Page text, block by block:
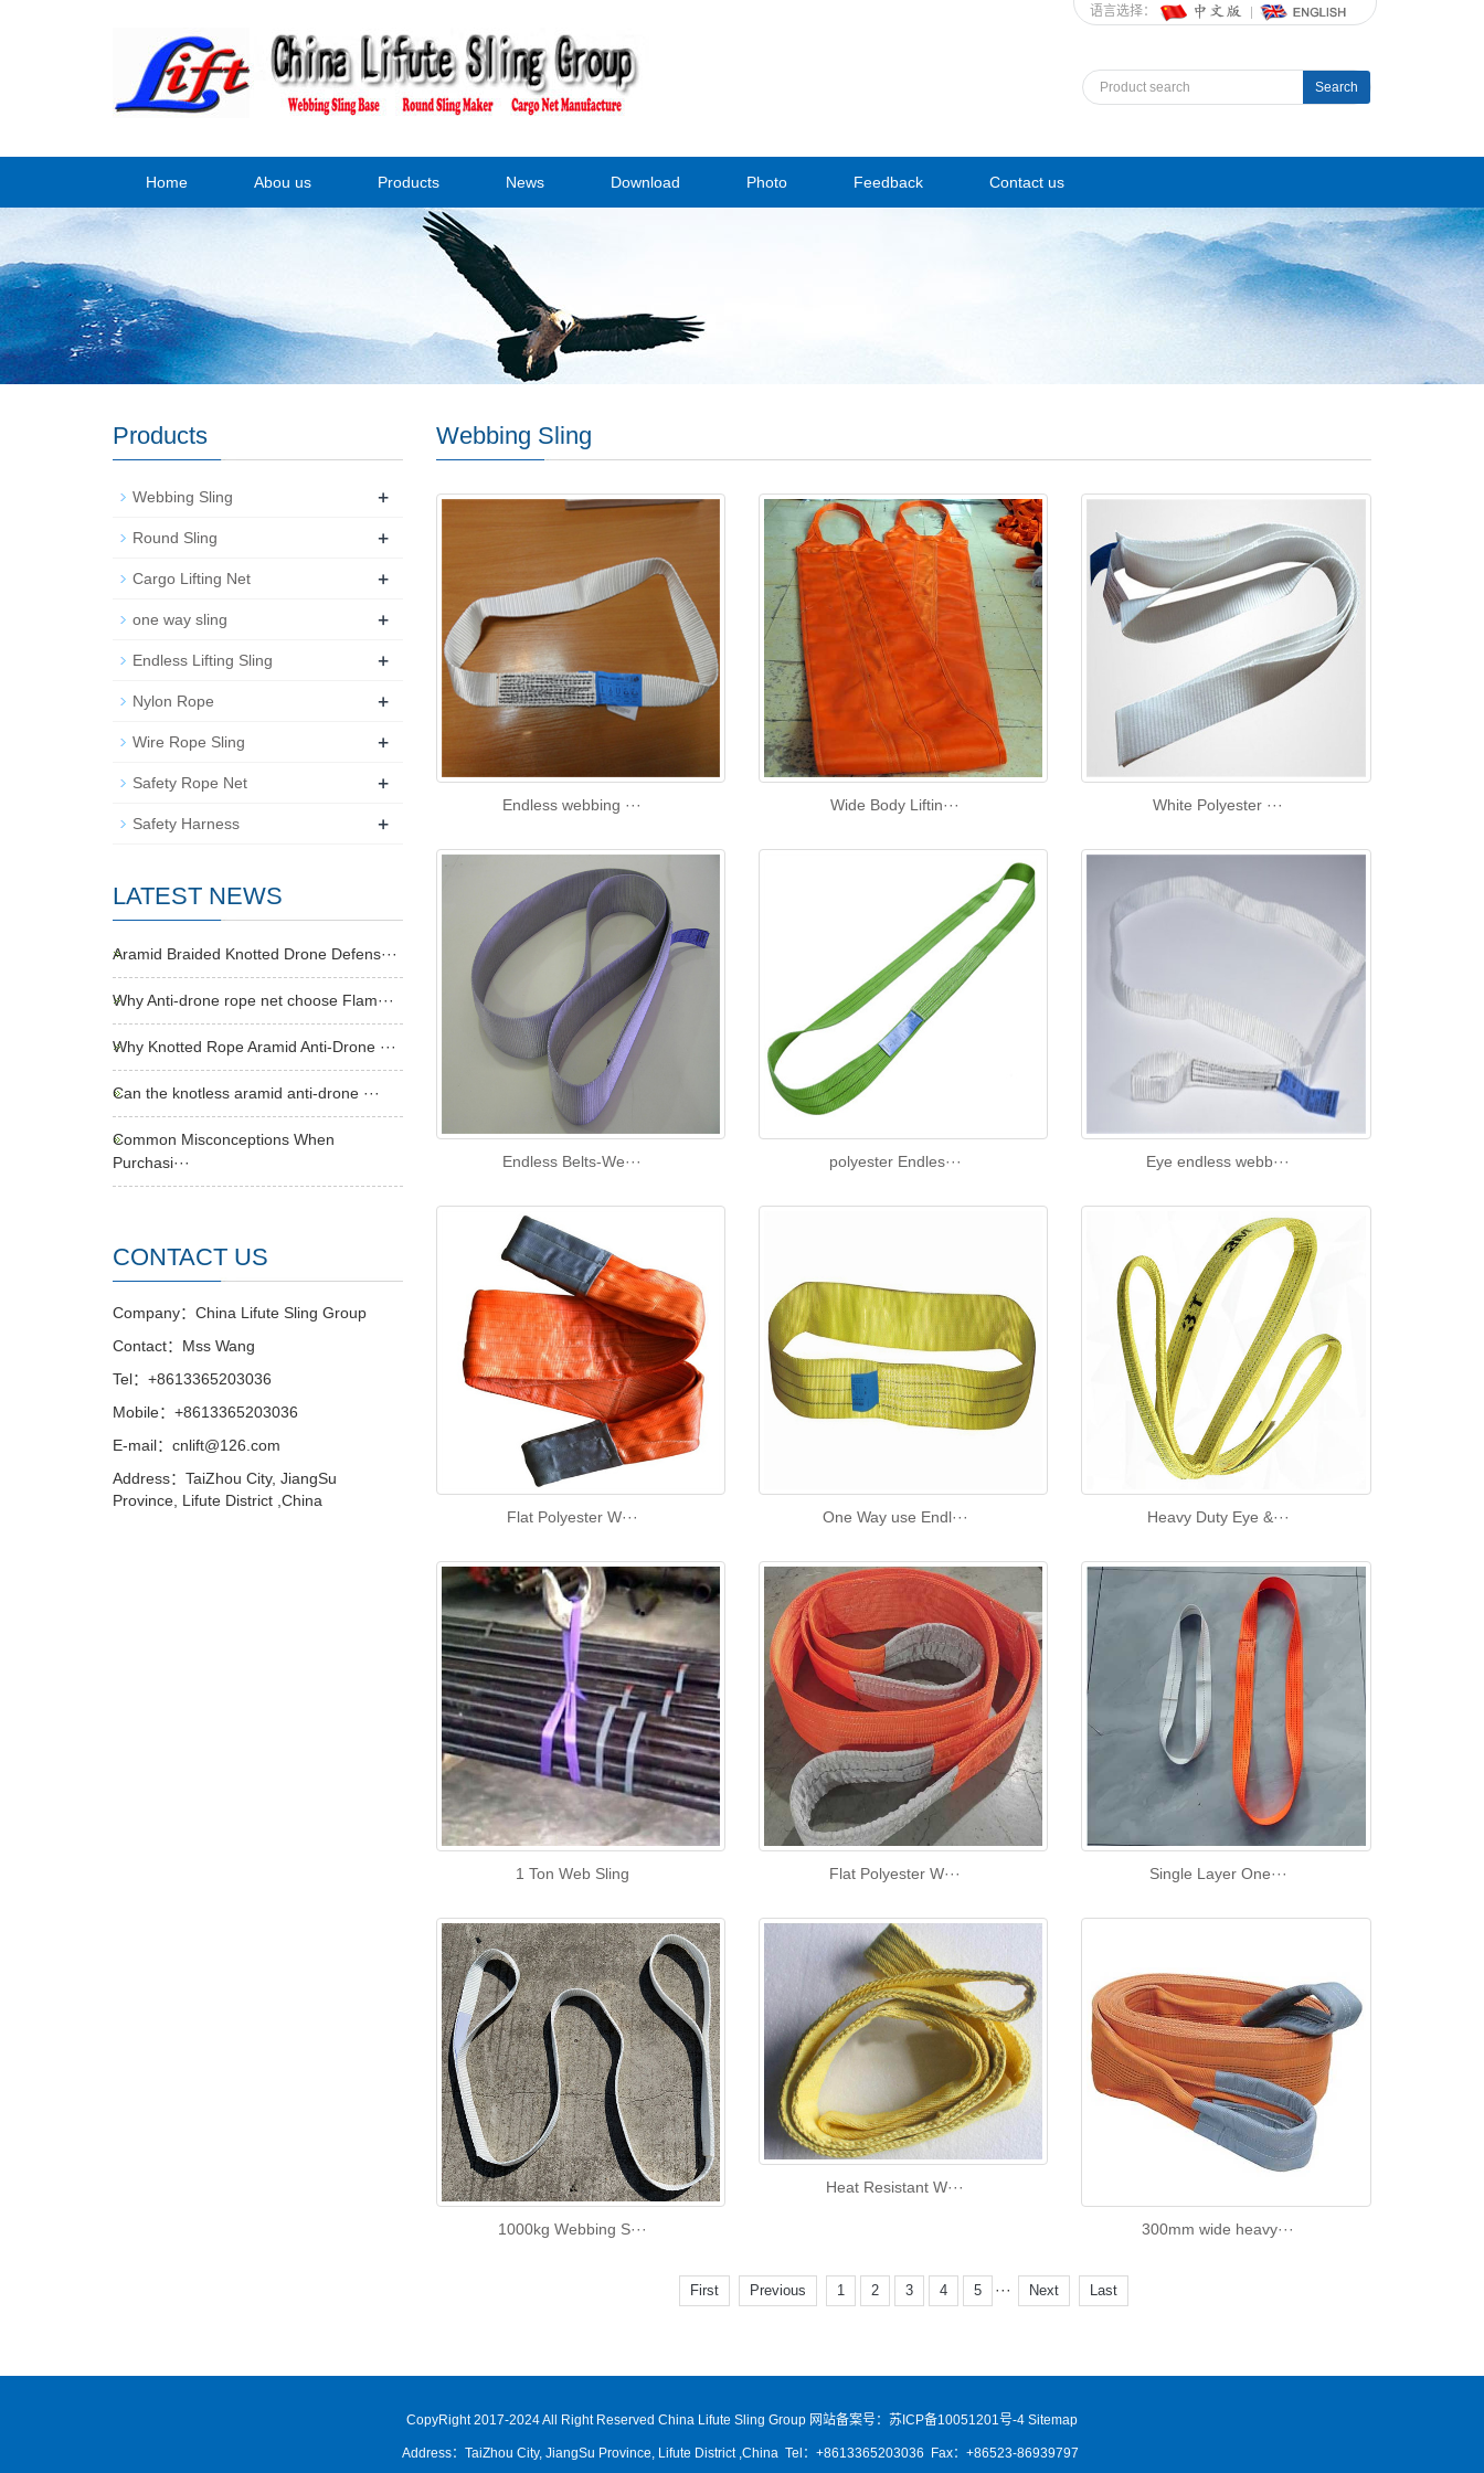
语言选择：
Search
Home Abou us Products News Download Photo Feedback Contact us
Webbing Sling
Endless webbing ··· Wide Body Liftin··· White Polyester ···
Endless Belts-We··· polyester Endles··· Eye endless webb···
Flat Polyester W··· One Way use Endl··· Heavy Duty Eye &···
1 Ton Web Sling Flat Polyester W··· Single Layer One···
1000kg Webbing S···
Heat Resistant W···
300mm wide heavy···
First Previous 1 2 3 4 5 ··· Next Last
Products
Webbing Sling +
Round Sling +
Cargo Lifting Net +
one way sling +
Endless Lifting Sling +
Nylon Rope +
Wire Rope Sling +
Safety Rope Net +
Safety Harness +
LATEST NEWS
Aramid Braided Knotted Drone Defens···
Why Anti-drone rope net choose Flam···
Why Knotted Rope Aramid Anti-Drone ···
Can the knotless aramid anti-drone ···
Common Misconceptions When
Purchasi···
CONTACT US
Company：China Lifute Sling Group
Contact：Mss Wang
Tel：+8613365203036
Mobile：+8613365203036
E-mail：cnlift@126.com
Address：TaiZhou City, JiangSu
Province, Lifute District ,China
CopyRight 2017-2024 All Right Reserved China Lifute Sling Group 网站备案号：苏ICP备10051201号-4 Sitemap
Address：TaiZhou City, JiangSu Province, Lifute District ,China Tel：+8613365203036 Fax：+86523-86939797